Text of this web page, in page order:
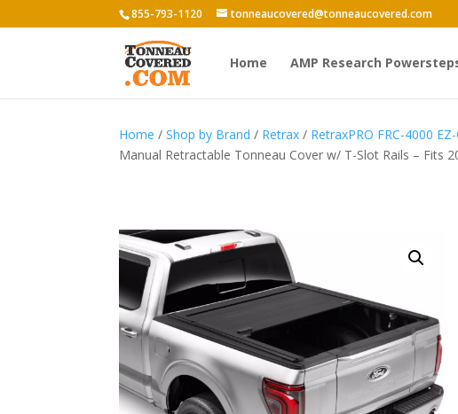
855-793-1120 tonneaucovered@tonneaucovered.com
Home AMP Research
Home /Shop by Brand / Retrax / RetraxPRO FRC-4000
Manual Retractable Tonneau Cover w/ T-Slot Rails – Fits